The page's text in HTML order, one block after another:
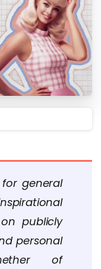
general
publicly
personal
of